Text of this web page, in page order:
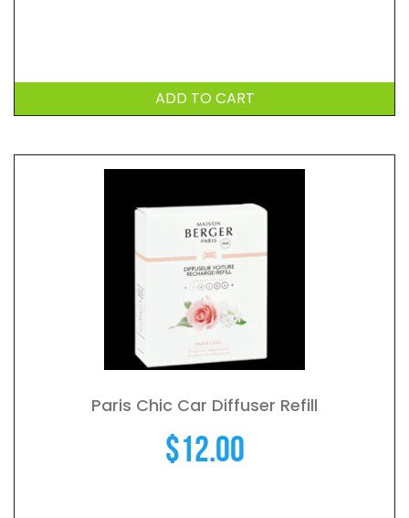
ADD TO CART
Paris Chic Car Diffuser Refill
$12.00